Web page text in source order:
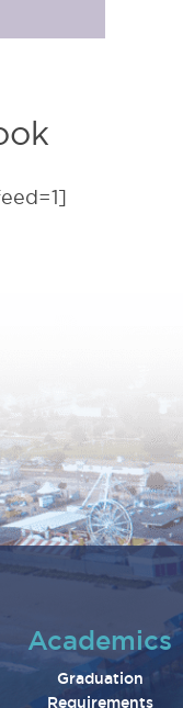
Academics
Graduation
Requirements